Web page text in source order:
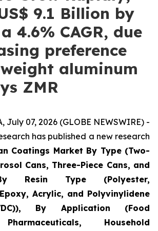
9.1 Billion by
4.6% CAGR, due
preference
aluminum
ZMR
July 07, 2026 (GLOBE NEWSWIRE) -
has published a new research
Coatings Market By Type (Two-
Cans, Three-Piece Cans, and
Resin Type (Polyester,
Acrylic, and Polyvinylidene
By Application (Food
Household